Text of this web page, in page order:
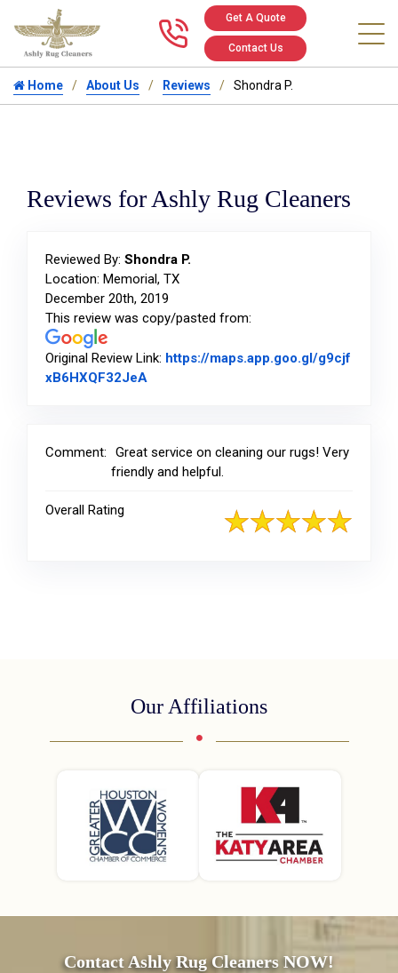
Call us at
Get A Quote
Contact Us
Home About Us Reviews Shondra P.
Reviews for Ashly Rug Cleaners
Reviewed By: Shondra P.
Location: Memorial, TX
December 20th, 2019
This review was copy/pasted from:
Original Review Link: https://maps.app.goo.gl/g9cjf
xB6HXQF32JeA
Comment:
Great service on cleaning our rugs! Very
friendly and helpful.
Overall Rating
Our Affiliations
Contact Ashly Rug Cleaners NOW!